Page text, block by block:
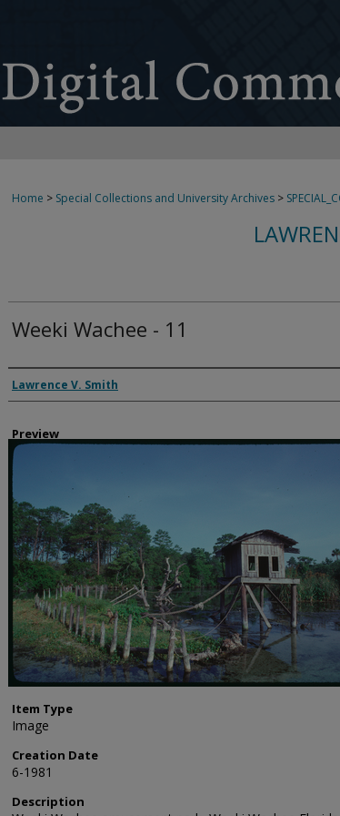
Home > Special Collections and University Archives >
Weeki Wachee - 11
Creator
Lawrence V. Smith
Preview
Item Type
Image
Creation Date
6-1981
Description